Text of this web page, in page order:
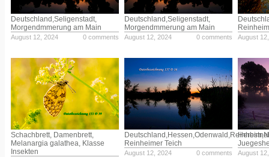
Deutschland,Seligenstadt,
Morgendmmerung am Main
0 comments
August 12, 2024
Deutschland,Seligenstadt,
Morgendmmerung am Main
0 comments
August 12, 2024 August
Schachbrett, Damenbrett,
Melanargia galathea, Klasse
Insekten
Reinheimer Teich
0 comments
August 12, 2024 August